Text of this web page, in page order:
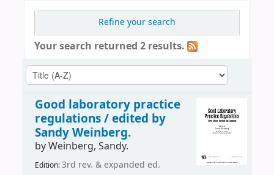
Refine your search
Your search returned 2 results.
Good laboratory practice
regulations /edited by
Sandy Weinberg.
byWeinberg, Sandy.
Edition:3rd rev. & expanded ed.